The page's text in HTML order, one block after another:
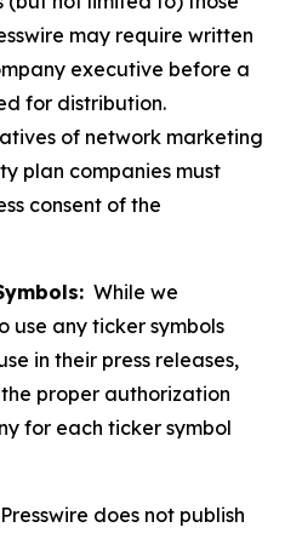
may require written
executive before a
for distribution.
of network marketing
plan companies must
consent of the
While we
use any ticker symbols
in their press releases,
proper authorization
for each ticker symbol
does not publish